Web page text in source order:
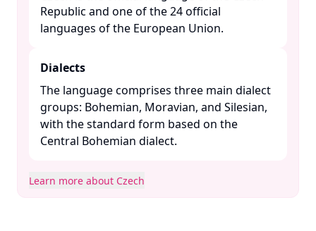
Republic and one of the 24 official
languages of the European Union. ​
Dialects
The language comprises three main dialect
groups: Bohemian, Moravian, and Silesian,
with the standard form based on the
Central Bohemian dialect. ​
Learn more about Czech